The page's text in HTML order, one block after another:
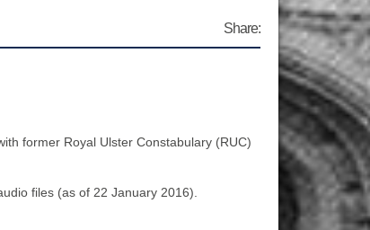
Share:
former Royal Ulster Constabulary (RUC)
files (as of 22 January 2016).